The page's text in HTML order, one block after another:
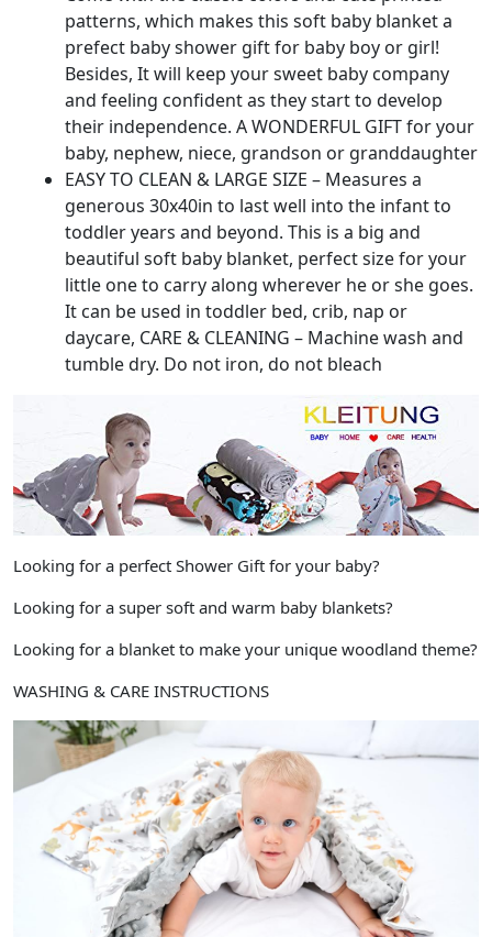
patterns, which makes this soft baby blanket a
prefect baby shower gift for baby boy or girl!
Besides, It will keep your sweet baby company
and feeling confident as they start to develop
their independence. A WONDERFUL GIFT for your
baby, nephew, niece, grandson or granddaughter
EASY TO CLEAN & LARGE SIZE – Measures a
generous 30x40in to last well into the infant to
toddler years and beyond. This is a big and
beautiful soft baby blanket, perfect size for your
little one to carry along wherever he or she goes.
It can be used in toddler bed, crib, nap or
daycare, CARE & CLEANING – Machine wash and
tumble dry. Do not iron, do not bleach
Looking for a perfect Shower Gift for your baby?
Looking for a super soft and warm baby blankets?
Looking for a blanket to make your unique woodland theme?
WASHING & CARE INSTRUCTIONS